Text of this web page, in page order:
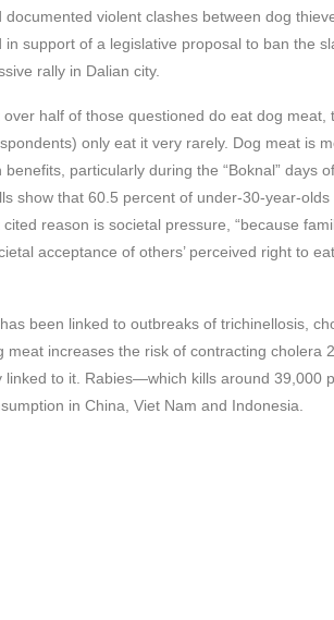
violent clashes between dog
support of a legislative proposal to ban the
rally in Dalian city.
half of those questioned do eat dog meat,
only eat it very rarely. Dog meat is
particularly during the “Boknal” days
show that 60.5 percent of under-30-year-
reason is societal pressure, “because
acceptance of others’ perceived right to
been linked to outbreaks of trichinellosis,
increases the risk of contracting cholera
to it. Rabies—which kills around 39,000
in China, Viet Nam and Indonesia.